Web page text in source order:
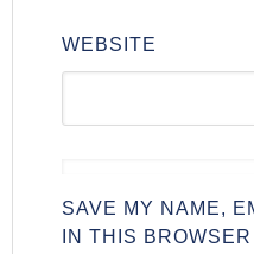
WEBSITE
SAVE MY NAME,
IN THIS